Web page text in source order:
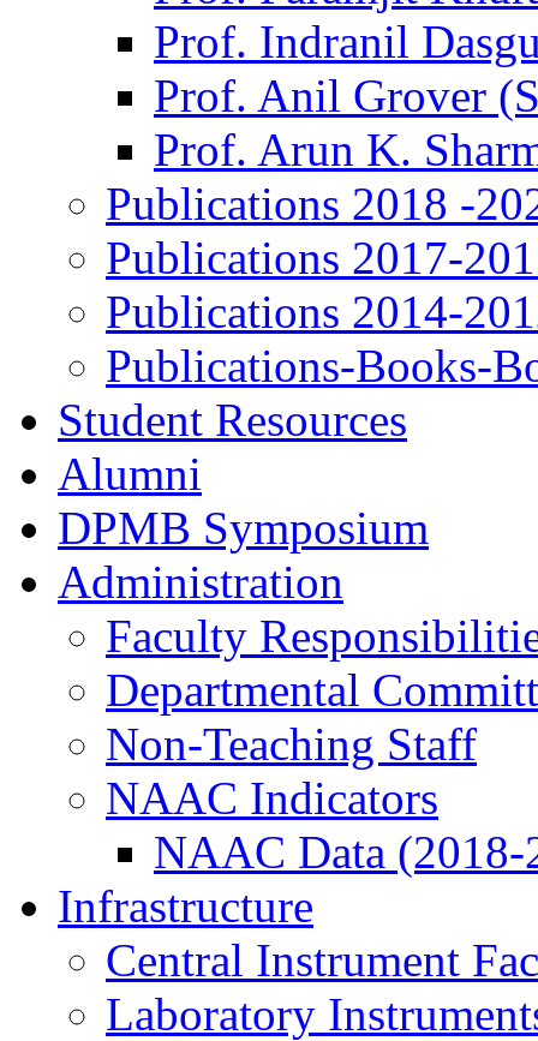
Prof. Indranil
Prof. Anil Grover
Prof. Arun K.
Publications 2018 -
Publications 2017-
Publications 2014-
Publications-Books-
Student Resources
Alumni
DPMB Symposium
Administration
Faculty
Departmental
Non-Teaching Staff
NAAC Indicators
NAAC Data (2018-
Infrastructure
Central Instrument
Laboratory